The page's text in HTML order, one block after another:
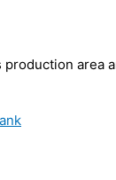
area